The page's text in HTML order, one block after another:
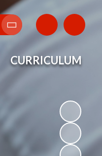
Translate
CURRICULUM